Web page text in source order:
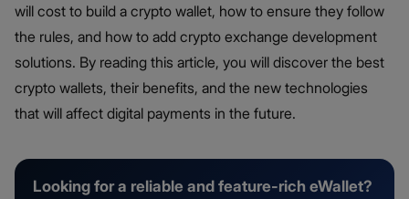
will cost to build a crypto wallet, how to ensure they follow
the rules, and how to add crypto exchange development
solutions. By reading this article, you will discover the best
crypto wallets, their benefits, and the new technologies
that will affect digital payments in the future.
Looking for a reliable and feature-rich eWallet?